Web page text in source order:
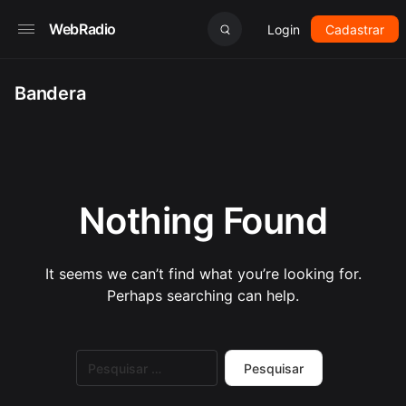
WebRadio Login Cadastrar
Bandera
Nothing Found
It seems we can’t find what you’re looking for.
Perhaps searching can help.
por: